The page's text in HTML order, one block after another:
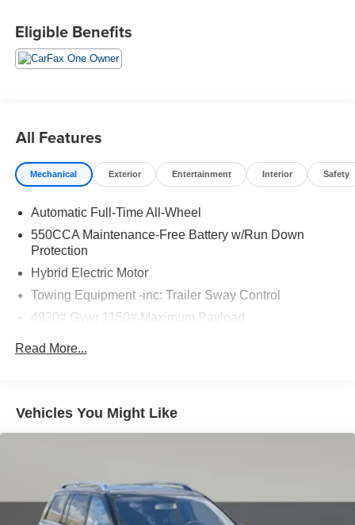
prompt trade evaluation and purchase from the comfort of
your home. We will do the rest. Within a 100 mile radius,
or for more information please call us at 765-289-0201.
Eligible Benefits
All Features
Mechanical Exterior Entertainment Interior Safety
Automatic Full-Time All-Wheel
550CCA Maintenance-Free Battery w/Run Down
Protection
Hybrid Electric Motor
Towing Equipment -inc: Trailer Sway Control
4920# Gvwr 1150# Maximum Payload
14.5 Gal. Fuel Tank
Strut Front Suspension w/Coil Springs
Double Wishbone Rear Suspension w/Coil Springs
Read More...
Vehicles You Might Like